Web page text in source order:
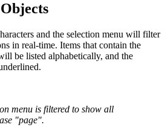
and the selection menu will filter
in real-time. Items that contain the
be listed alphabetically, and the
menu is filtered to show all
"page".